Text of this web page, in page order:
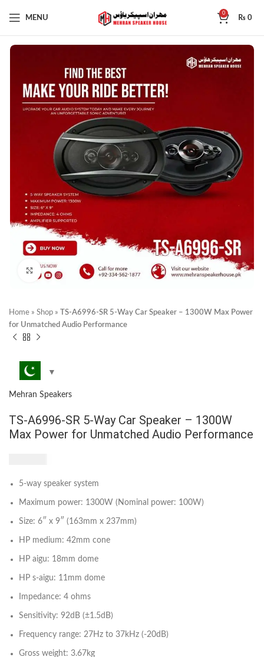
MENU
0
₨ 0
Click to enlarge
Home » Shop »
TS-A6996-SR 5-Way Car Speaker – 1300W Max Power
for Unmatched Audio Performance
Mehran Speakers
TS-A6996-SR 5-Way Car Speaker – 1300W
Max Power for Unmatched Audio Performance
5-way speaker system
Maximum power: 1300W (Nominal power: 100W)
Size: 6″ x 9″ (163mm x 237mm)
HP medium: 42mm cone
HP aigu: 18mm dome
HP s-aigu: 11mm dome
Impedance: 4 ohms
Sensitivity: 92dB (±1.5dB)
Frequency range: 27Hz to 37kHz (-20dB)
Gross weight: 3.67kg